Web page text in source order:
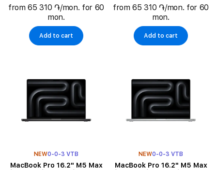
from 65 310 ֏/mon. for 60
mon.
Add to cart
from 65 310 ֏/mon. for 60
mon.
Add to cart
NEW0-0-3 VTB
MacBook Pro 16.2" M5 Max
NEW0-0-3 VTB
MacBook Pro 16.2" M5 Max